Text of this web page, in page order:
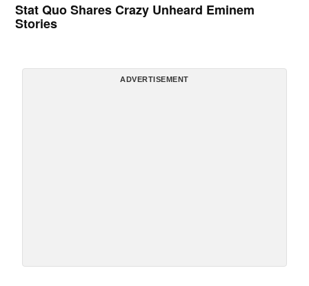
Stat Quo Shares Crazy Unheard Eminem
Stories
ADVERTISEMENT